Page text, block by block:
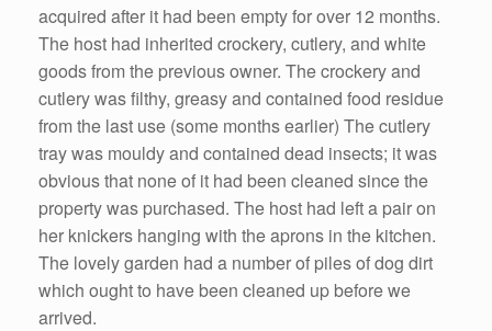
acquired after it had been empty for over 12 months.
The host had inherited crockery, cutlery, and white
goods from the previous owner. The crockery and
cutlery was filthy, greasy and contained food residue
from the last use (some months earlier) The cutlery
tray was mouldy and contained dead insects; it was
obvious that none of it had been cleaned since the
property was purchased. The host had left a pair on
her knickers hanging with the aprons in the kitchen.
The lovely garden had a number of piles of dog dirt
which ought to have been cleaned up before we
arrived.